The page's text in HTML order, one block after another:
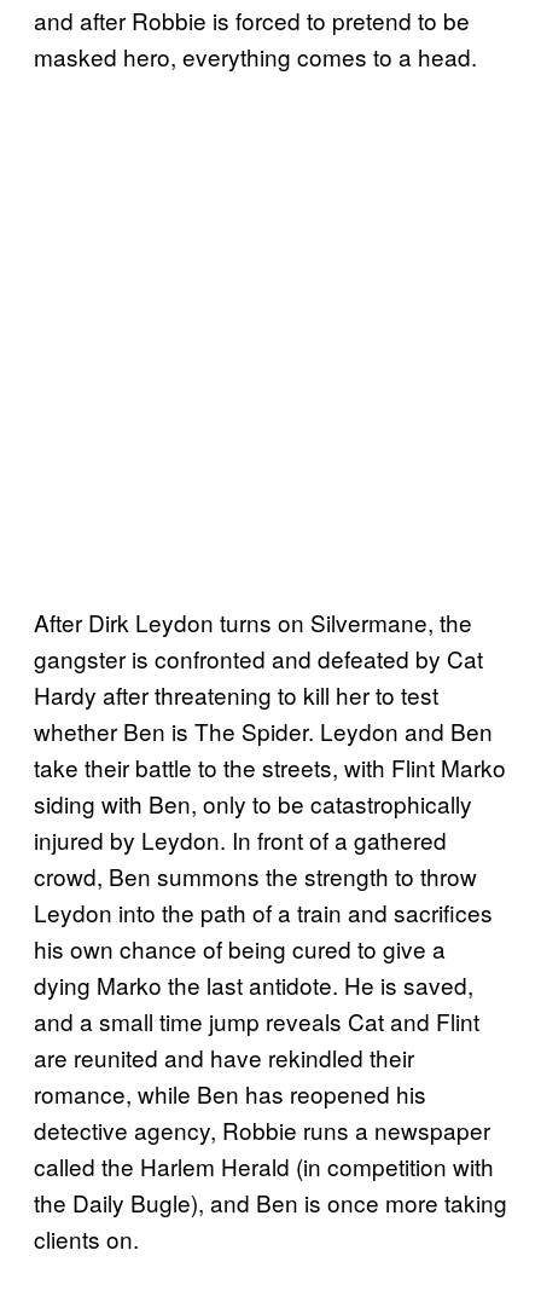
and after Robbie is forced to pretend to be
masked hero, everything comes to a head.
After Dirk Leydon turns on Silvermane, the
gangster is confronted and defeated by Cat
Hardy after threatening to kill her to test
whether Ben is The Spider. Leydon and Ben
take their battle to the streets, with Flint Marko
siding with Ben, only to be catastrophically
injured by Leydon. In front of a gathered
crowd, Ben summons the strength to throw
Leydon into the path of a train and sacrifices
his own chance of being cured to give a
dying Marko the last antidote. He is saved,
and a small time jump reveals Cat and Flint
are reunited and have rekindled their
romance, while Ben has reopened his
detective agency, Robbie runs a newspaper
called the Harlem Herald (in competition with
the Daily Bugle), and Ben is once more taking
clients on.